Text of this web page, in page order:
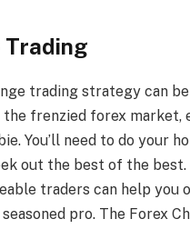
Trading
trading strategy can
the frenzied forex market,
You’ll need to do your
out the best of the best.
traders can help you
pro. The Forex